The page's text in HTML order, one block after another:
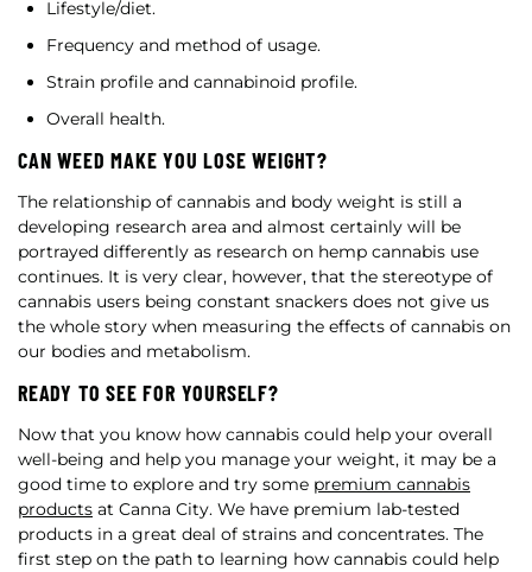
Lifestyle/diet.
Frequency and method of usage.
Strain profile and cannabinoid profile.
Overall health.
CAN WEED MAKE YOU LOSE WEIGHT?
The relationship of cannabis and body weight is still a
developing research area and almost certainly will be
portrayed differently as research on hemp cannabis use
continues. It is very clear, however, that the stereotype of
cannabis users being constant snackers does not give us
the whole story when measuring the effects of cannabis on
our bodies and metabolism.
READY TO SEE FOR YOURSELF?
Now that you know how cannabis could help your overall
well-being and help you manage your weight, it may be a
good time to explore and try some premium cannabis
products at Canna City. We have premium lab-tested
products in a great deal of strains and concentrates. The
first step on the path to learning how cannabis could help